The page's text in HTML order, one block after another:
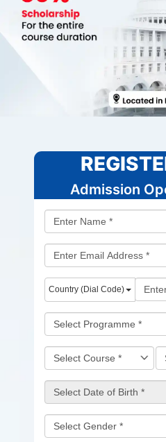
Admission